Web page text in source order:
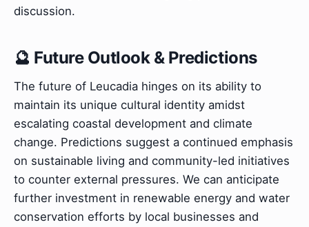
discussion.
🔮 Future Outlook & Predictions
The future of Leucadia hinges on its ability to
maintain its unique cultural identity amidst
escalating coastal development and climate
change. Predictions suggest a continued emphasis
on sustainable living and community-led initiatives
to counter external pressures. We can anticipate
further investment in renewable energy and water
conservation efforts by local businesses and